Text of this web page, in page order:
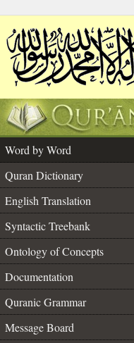
Word by Word
Quran Dictionary
English Translation
Syntactic Treebank
Ontology of Concepts
Documentation
Quranic Grammar
Message Board